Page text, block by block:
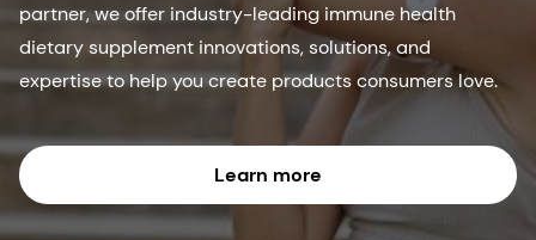
partner, we offer industry-leading immune health
dietary supplement innovations, solutions, and
expertise to help you create products consumers love.
Learn more